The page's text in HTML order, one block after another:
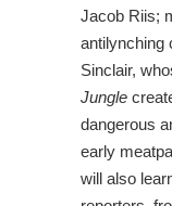
Jacob Riis;
antilynching
Sinclair,
Jungle
dangerous
early
will also